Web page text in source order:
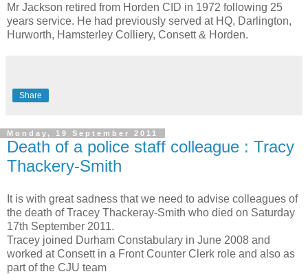
Mr Jackson retired from Horden CID in 1972 following 25
years service. He had previously served at HQ, Darlington,
Hurworth, Hamsterley Colliery, Consett & Horden.
Share
Monday, 19 September 2011
Death of a police staff colleague : Tracy
Thackery-Smith
It is with great sadness that we need to advise colleagues of
the death of Tracey Thackeray-Smith who died on Saturday
17th September 2011.
Tracey joined Durham Constabulary in June 2008 and
worked at Consett in a Front Counter Clerk role and also as
part of the CJU team